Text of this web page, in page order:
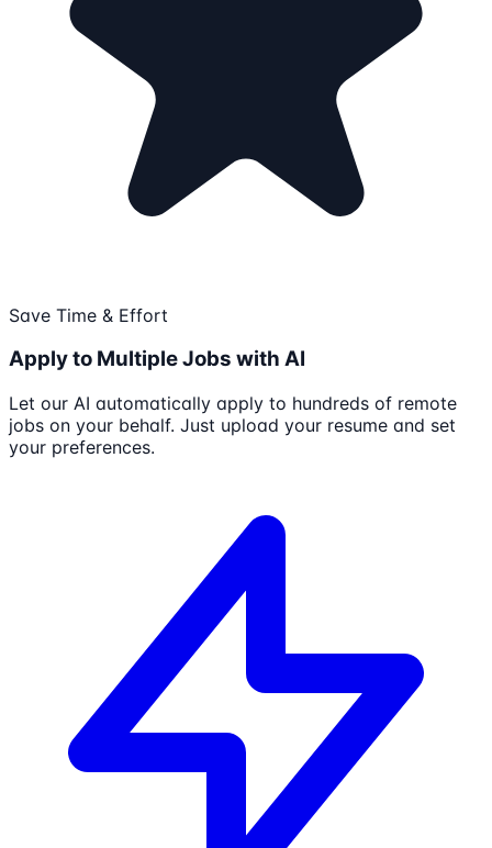
Save Time & Effort
Apply to Multiple Jobs with AI
Let our AI automatically apply to hundreds of remote
jobs on your behalf. Just upload your resume and set
your preferences.